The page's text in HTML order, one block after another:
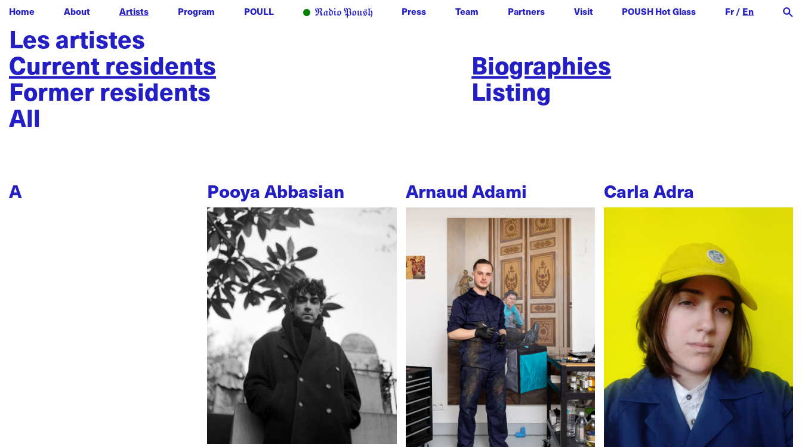
Home About Artists Program POULL Press Team Partners Visit POUSH Hot Glass Fr/ En
Les artistes
Current residents
Former residents
All
Biographies
Listing
A Pooya Abbasian Arnaud Adami Carla Adra